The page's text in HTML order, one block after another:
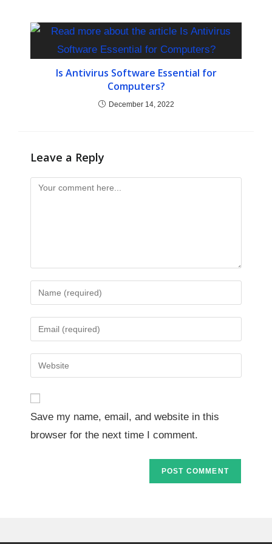
Is Antivirus Software Essential for
Computers?
December 14, 2022
Leave a Reply
Save my name, email, and website in this
browser for the next time I comment.